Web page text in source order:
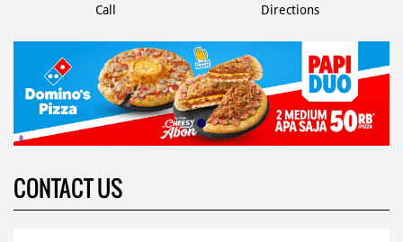
Call Directions
CONTACT US